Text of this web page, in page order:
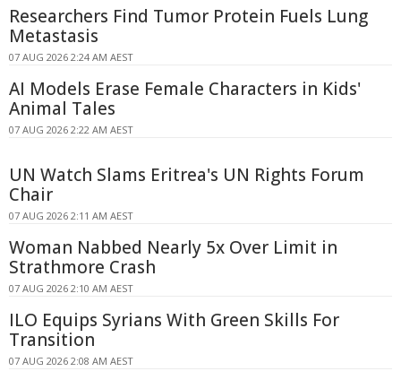
Researchers Find Tumor Protein Fuels Lung
Metastasis
07 AUG 2026 2:24 AM AEST
AI Models Erase Female Characters in Kids'
Animal Tales
07 AUG 2026 2:22 AM AEST
UN Watch Slams Eritrea's UN Rights Forum
Chair
07 AUG 2026 2:11 AM AEST
Woman Nabbed Nearly 5x Over Limit in
Strathmore Crash
07 AUG 2026 2:10 AM AEST
ILO Equips Syrians With Green Skills For
Transition
07 AUG 2026 2:08 AM AEST